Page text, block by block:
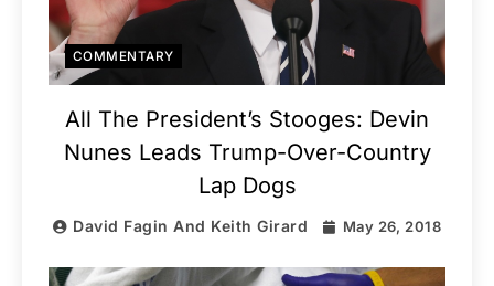
COMMENTARY
All The President’s Stooges: Devin
Nunes Leads Trump-Over-Country
Lap Dogs
David Fagin And Keith Girard May 26, 2018